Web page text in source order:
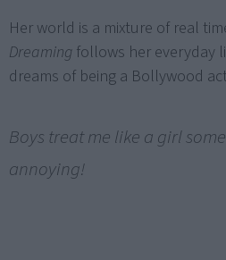
Her world is a mixture of real
Dreaming follows her everyday
dreams of being a Bollywood
Boys treat me like a girl
annoying!